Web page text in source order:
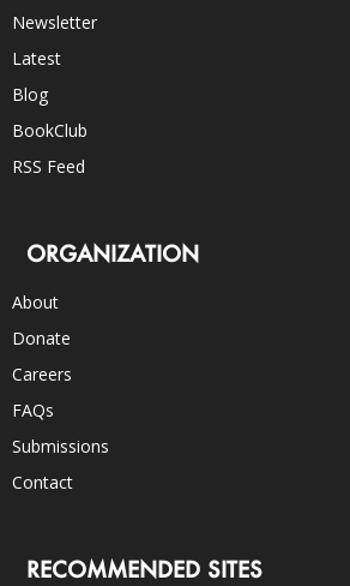
Newsletter
Latest
Blog
BookClub
RSS Feed
ORGANIZATION
About
Donate
Careers
FAQs
Submissions
Contact
RECOMMENDED SITES